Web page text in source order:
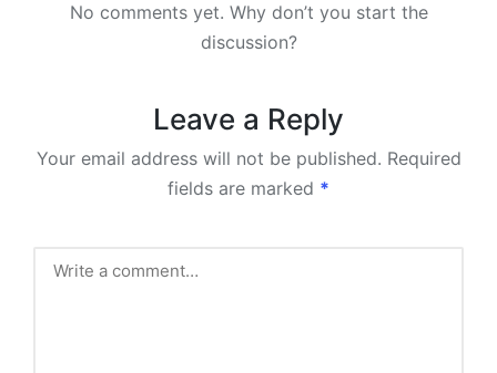
No comments yet. Why don’t you start the
discussion?
Leave a Reply
Your email address will not be published. Required
fields are marked *